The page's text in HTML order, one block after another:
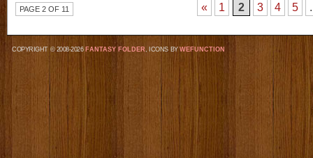
PAGE 2 OF 11 « 1 2 3 4 5
COPYRIGHT © 2008-2026 FANTASY FOLDER, ICONS BYWEFUNCTION